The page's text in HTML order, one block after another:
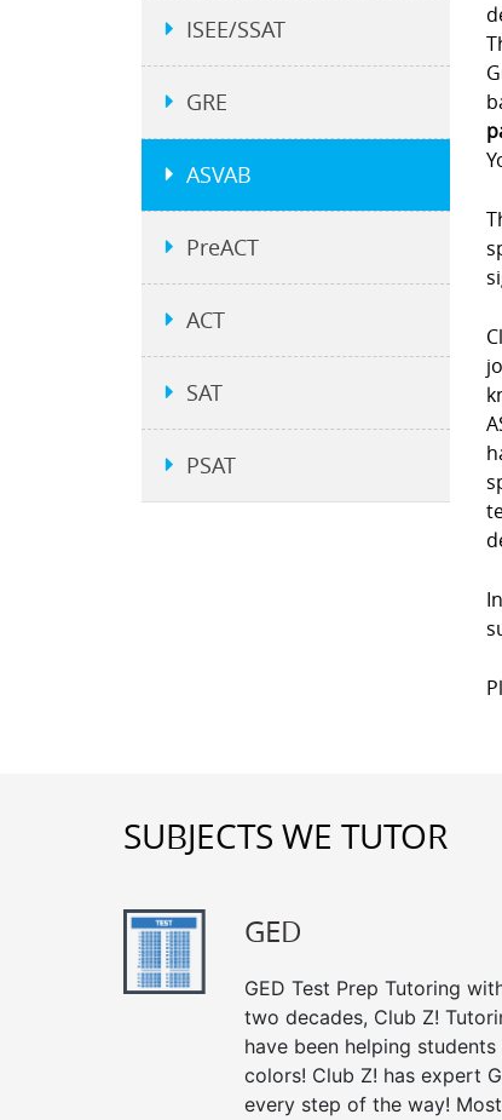
ISEE/SSAT
GRE
ASVAB
PreACT
ACT
SAT
PSAT
SUBJECTS WE TUTOR
GED
GED Test Prep Tutoring
two decades, Club Z!
have been helping
colors! Club Z! has expert
every step of the way!